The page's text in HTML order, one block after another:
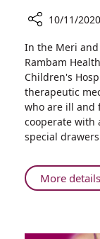
Gift
Drawer
Project
in
Ruth
Rappaport
Children’s
Helps
Persuade
Receive
10/11/
In the Meri and
Rambam
Children's
therapeutic
who are ill and
cooperate with
special
More details